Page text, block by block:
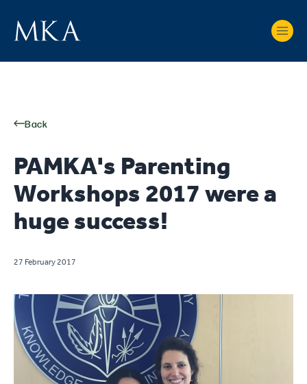
Back
PAMKA's Parenting
Workshops 2017 were a
huge success!
27 February 2017